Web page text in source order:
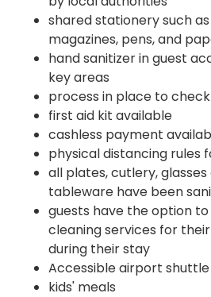
shared stationery such
magazines, pens, and
hand sanitizer in guest
key areas
process in place to
first aid kit available
cashless payment
physical distancing rules
all plates, cutlery,
tableware have been
guests have the option
cleaning services for
during their stay
Accessible airport shuttle
kids' meals